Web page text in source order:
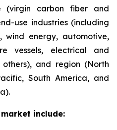
(virgin carbon fiber and
use industries (including
wind energy, automotive,
vessels, electrical and
and region (North
South America, and
include: